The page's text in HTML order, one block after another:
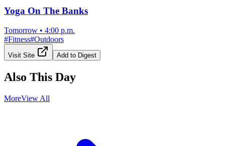
Yoga On The Banks
Tomorrow • 4:00 p.m.
#Fitness#Outdoors
Visit Site Add to Digest
Also This Day
MoreView All